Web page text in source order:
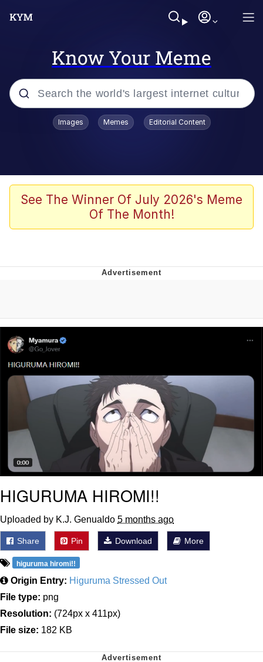
Know Your Meme
Popular searches
Scuba Dance
Meet Potential Man
Evelynsmithhhhh Stare
My Father-In-Law Is A Builder / We
Jacob Batalon CEO of Sex
Images Memes Editorial Content
See The Winner Of July 2026's Meme
Of The Month!
HIGURUMA HIROMI!!
Uploaded by K.J. Genualdo 5 months ago
Share Pin Download More
higuruma hiromi!!
Origin Entry: Higuruma Stressed Out
File type: png
Resolution: (724px x 411px)
File size: 182 KB